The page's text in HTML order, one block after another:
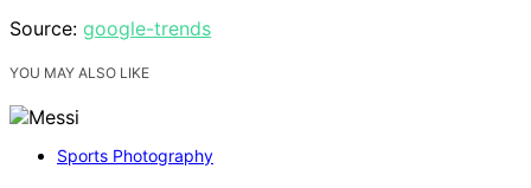
Source: google-trends
YOU MAY ALSO LIKE
Sports Photography